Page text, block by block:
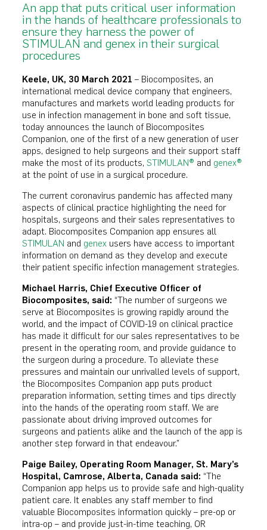
An app that puts critical user information
in the hands of healthcare professionals to
ensure they harness the power of
STIMULAN and genex in their surgical
procedures
Keele, UK, 30 March 2021 – Biocomposites, an
international medical device company that engineers,
manufactures and markets world leading products for
use in infection management in bone and soft tissue,
today announces the launch of Biocomposites
Companion, one of the first of a new generation of user
apps, designed to help surgeons and their support staff
make the most of its products, STIMULAN® and genex®
at the point of use in a surgical procedure.
The current coronavirus pandemic has affected many
aspects of clinical practice highlighting the need for
hospitals, surgeons and their sales representatives to
adapt. Biocomposites Companion app ensures all
STIMULAN and genex users have access to important
information on demand as they develop and execute
their patient specific infection management strategies.
Michael Harris, Chief Executive Officer of
Biocomposites, said: “The number of surgeons we
serve at Biocomposites is growing rapidly around the
world, and the impact of COVID-19 on clinical practice
has made it difficult for our sales representatives to be
present in the operating room, and provide guidance to
the surgeon during a procedure. To alleviate these
pressures and maintain our unrivalled levels of support,
the Biocomposites Companion app puts product
preparation information, setting times and tips directly
into the hands of the operating room staff. We are
passionate about driving improved outcomes for
surgeons and patients alike and the launch of the app is
another step forward in that endeavour.”
Paige Bailey, Operating Room Manager, St. Mary’s
Hospital, Camrose, Alberta, Canada said: “The
Companion app helps us to provide safe and high-quality
patient care. It enables any staff member to find
valuable Biocomposites information quickly – pre-op or
intra-op – and provide just-in-time teaching, OR